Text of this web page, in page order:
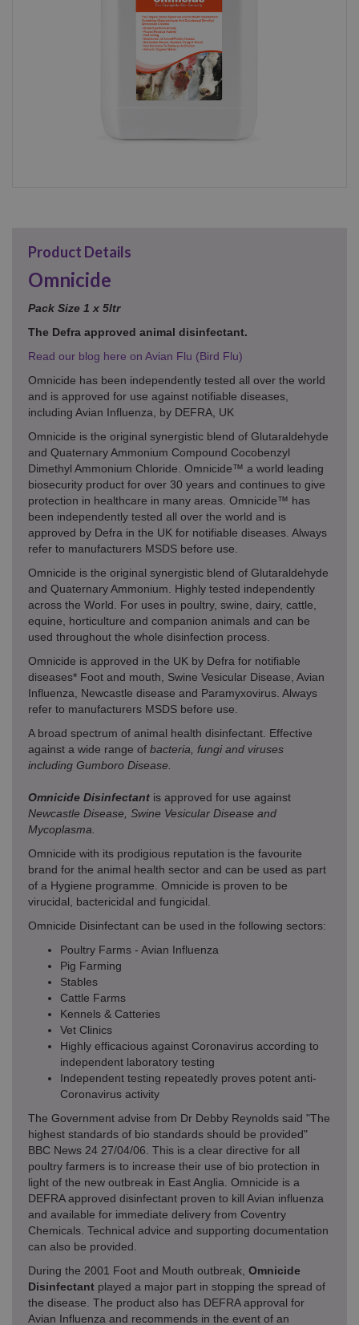
Product Details
Omnicide
Pack Size 1 x 5ltr
The Defra approved animal disinfectant.
Read our blog here on Avian Flu (Bird Flu)
Omnicide has been independently tested all over the world
and is approved for use against notifiable diseases,
including Avian Influenza, by DEFRA, UK
Omnicide is the original synergistic blend of Glutaraldehyde
and Quaternary Ammonium Compound Cocobenzyl
Dimethyl Ammonium Chloride. Omnicide™ a world leading
biosecurity product for over 30 years and continues to give
protection in healthcare in many areas. Omnicide™ has
been independently tested all over the world and is
approved by Defra in the UK for notifiable diseases. Always
refer to manufacturers MSDS before use.
Omnicide is the original synergistic blend of Glutaraldehyde
and Quaternary Ammonium. Highly tested independently
across the World. For uses in poultry, swine, dairy, cattle,
equine, horticulture and companion animals and can be
used throughout the whole disinfection process.
Omnicide is approved in the UK by Defra for notifiable
diseases* Foot and mouth, Swine Vesicular Disease, Avian
Influenza, Newcastle disease and Paramyxovirus. Always
refer to manufacturers MSDS before use.
A broad spectrum of animal health disinfectant. Effective
against a wide range of bacteria, fungi and viruses
including Gumboro Disease.
Omnicide Disinfectant is approved for use against
Newcastle Disease, Swine Vesicular Disease and
Mycoplasma.
Omnicide with its prodigious reputation is the favourite
brand for the animal health sector and can be used as part
of a Hygiene programme. Omnicide is proven to be
virucidal, bactericidal and fungicidal.
Omnicide Disinfectant can be used in the following sectors:
Poultry Farms - Avian Influenza
Pig Farming
Stables
Cattle Farms
Kennels & Catteries
Vet Clinics
Highly efficacious against Coronavirus according to
independent laboratory testing
Independent testing repeatedly proves potent anti-
Coronavirus activity
The Government advise from Dr Debby Reynolds said "The
highest standards of bio standards should be provided"
BBC News 24 27/04/06. This is a clear directive for all
poultry farmers is to increase their use of bio protection in
light of the new outbreak in East Anglia. Omnicide is a
DEFRA approved disinfectant proven to kill Avian influenza
and available for immediate delivery from Coventry
Chemicals. Technical advice and supporting documentation
can also be provided.
During the 2001 Foot and Mouth outbreak, Omnicide
Disinfectant played a major part in stopping the spread of
the disease. The product also has DEFRA approval for
Avian Influenza and recommends in the event of an